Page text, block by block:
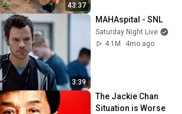
43:37
3:39
MAHAspital - SNL
Saturday Night Live
4.1M
4mo ago
The Jackie Chan
Situation is Worse